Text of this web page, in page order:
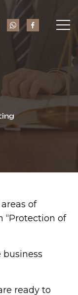
of
“Protection of
ready to